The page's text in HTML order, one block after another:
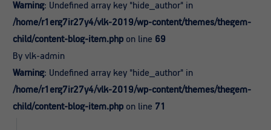
Warning: Undefined array key "hide_author" in
/home/r1erg7ir27y4/vlk-2019/wp-content/themes/thegem-
child/content-blog-item.php on line 69
By vlk-admin
Warning: Undefined array key "hide_author" in
/home/r1erg7ir27y4/vlk-2019/wp-content/themes/thegem-
child/content-blog-item.php on line 71